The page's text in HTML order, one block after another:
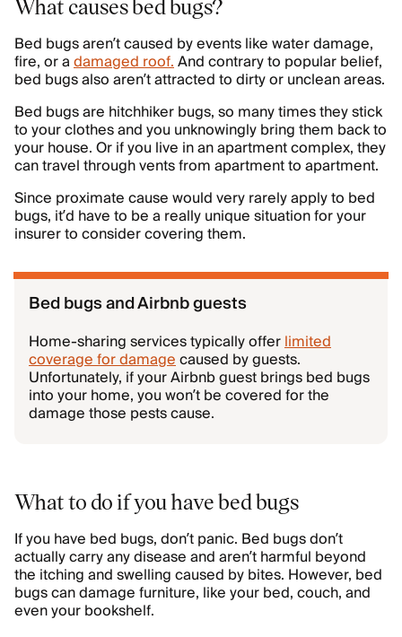
What causes bed bugs?
Bed bugs aren’t caused by events like water damage,
fire, or adamaged roof.And contrary to popular belief,
bed bugs also aren’t attracted to dirty or unclean areas.
Bed bugs are hitchhiker bugs, so many times they stick
to your clothes and you unknowingly bring them back to
your house. Or if you live in an apartment complex, they
can travel through vents from apartment to apartment.
Since proximate cause would very rarely apply to bed
bugs, it’d have to be a really unique situation for your
insurer to consider covering them.
Bed bugs and Airbnb guests
Home-sharing services typically offerlimited
coverage for damagecaused by guests.
Unfortunately, if your Airbnb guest brings bed bugs
into your home, you won’t be covered for the
damage those pests cause.
What to do if you have bed bugs
If you have bed bugs, don’t panic. Bed bugs don’t
actually carry any disease and aren’t harmful beyond
the itching and swelling caused by bites. However, bed
bugs can damage furniture, like your bed, couch, and
even your bookshelf.